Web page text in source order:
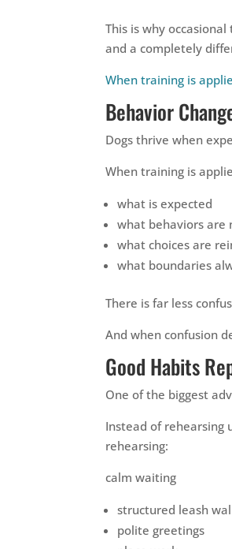
This is why
and a completely
When training is
Behavior
Dogs thrive when
When training is
what is expected
what behaviors are
what choices are
what boundaries
There is far less
And when confusion
Good Habits
One of the biggest
Instead of rehearsing
rehearsing:
calm waiting
structured leash
polite greetings